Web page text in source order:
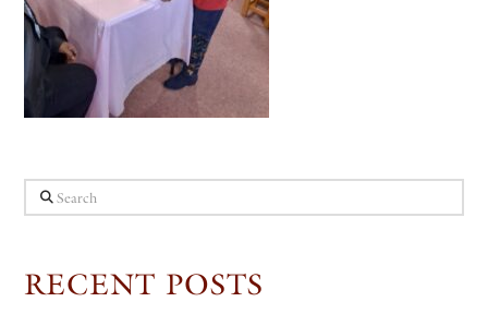
Search
RECENT POSTS